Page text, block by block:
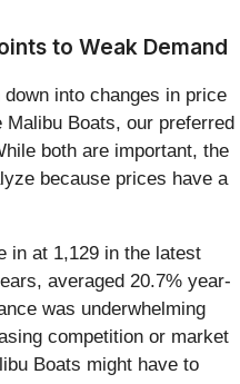
to Weak Demand
into changes in price
Boats, our preferred
both are important, the
because prices have a
in at 1,129 in the latest
averaged 20.7% year-
was underwhelming
competition or market
Boats might have to